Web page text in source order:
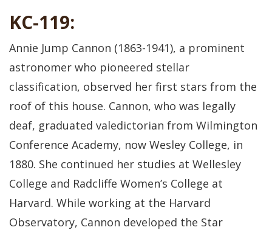
KC-119:
Annie Jump Cannon (1863-1941), a prominent
astronomer who pioneered stellar
classification, observed her first stars from the
roof of this house. Cannon, who was legally
deaf, graduated valedictorian from Wilmington
Conference Academy, now Wesley College, in
1880. She continued her studies at Wellesley
College and Radcliffe Women’s College at
Harvard. While working at the Harvard
Observatory, Cannon developed the Star